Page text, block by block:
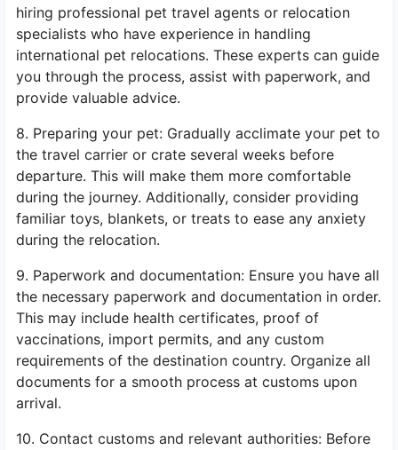
hiring professional pet travel agents or relocation
specialists who have experience in handling
international pet relocations. These experts can guide
you through the process, assist with paperwork, and
provide valuable advice.
8. Preparing your pet: Gradually acclimate your pet to
the travel carrier or crate several weeks before
departure. This will make them more comfortable
during the journey. Additionally, consider providing
familiar toys, blankets, or treats to ease any anxiety
during the relocation.
9. Paperwork and documentation: Ensure you have all
the necessary paperwork and documentation in order.
This may include health certificates, proof of
vaccinations, import permits, and any custom
requirements of the destination country. Organize all
documents for a smooth process at customs upon
arrival.
10. Contact customs and relevant authorities: Before